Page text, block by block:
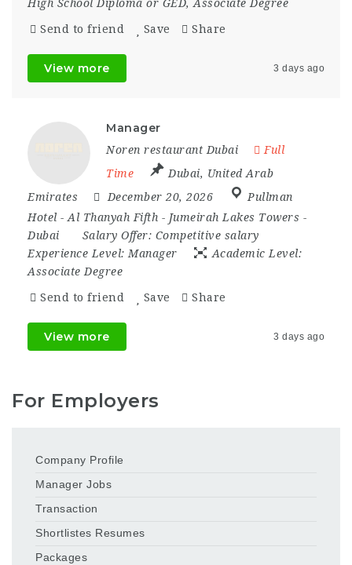
High School Diploma or GED, Associate Degree
Send to friend Save Share
View more 3 days ago
Manager
Noren restaurant Dubai
Full
Time
Dubai, United Arab
Emirates
December 20, 2026
Pullman
Hotel - Al Thanyah Fifth - Jumeirah Lakes Towers -
Dubai
Salary Offer: Competitive salary
Experience Level: Manager
Academic Level:
Associate Degree
Send to friend Save Share
View more 3 days ago
For Employers
Company Profile
Manager Jobs
Transaction
Shortlistes Resumes
Packages